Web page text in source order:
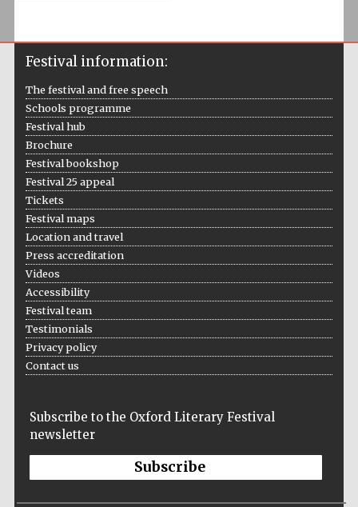
Festival information:
The festival and free speech
Schools programme
Festival hub
Brochure
Festival bookshop
Festival 25 appeal
Tickets
Festival maps
Location and travel
Press accreditation
Videos
Accessibility
Festival team
Testimonials
Privacy policy
Contact us
Subscribe to the Oxford Literary Festival
newsletter
Subscribe